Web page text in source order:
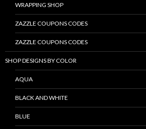
WRAPPING SHOP
ZAZZLE COUPONS CODES
ZAZZLE COUPONS CODES
SHOP DESIGNS BY COLOR
AQUA
BLACK AND WHITE
BLUE